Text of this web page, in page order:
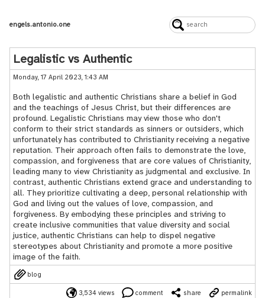
engels.antonio.one
Legalistic vs Authentic
Monday, 17 April 2023, 1:43 AM
Both legalistic and authentic Christians share a belief in God
and the teachings of Jesus Christ, but their differences are
profound. Legalistic Christians may view those who don't
conform to their strict standards as sinners or outsiders, which
unfortunately has contributed to Christianity receiving a negative
reputation. Their approach often fails to demonstrate the love,
compassion, and forgiveness that are core values of Christianity,
leading many to view Christianity as judgmental and exclusive. In
contrast, authentic Christians extend grace and understanding to
all. They prioritize cultivating a deep, personal relationship with
God and living out the values of love, compassion, and
forgiveness. By embodying these principles and striving to
create inclusive communities that value diversity and social
justice, authentic Christians can help to dispel negative
stereotypes about Christianity and promote a more positive
image of the faith.
blog
3,534 views comment share permalink